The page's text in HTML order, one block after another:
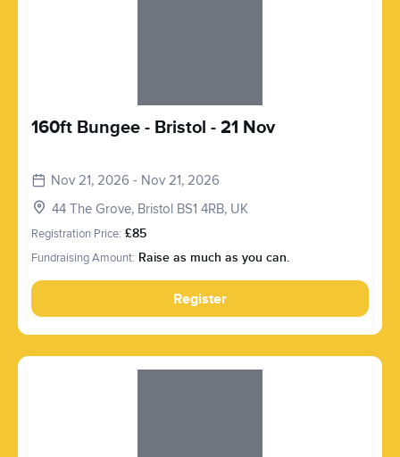
160ft Bungee - Bristol - 21 Nov
Nov 21, 2026 - Nov 21, 2026
44 The Grove, Bristol BS1 4RB, UK
Registration Price: £85
Fundraising Amount: Raise as much as you can.
Register